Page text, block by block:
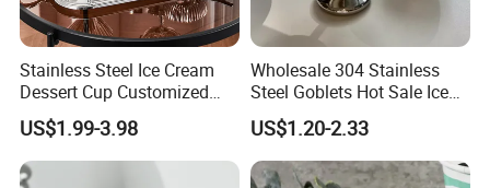
Stainless Steel Ice Cream
Dessert Cup Customized
Logo Mini Dessert Cups
Frozen Dessert Supplies
US$1.99-3.98
Wholesale 304 Stainless
Steel Goblets Hot Sale Ice
Cream Cup 200ml Silver
Bowl Snack Cup for Bar
US$1.20-2.33